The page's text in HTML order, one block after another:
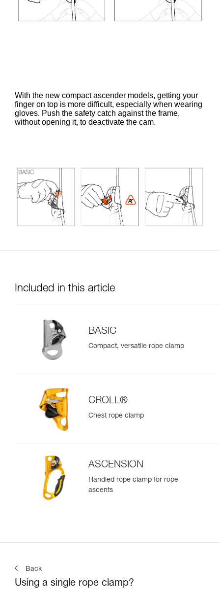
With the new compact ascender models, getting your
finger on top is more difficult, especially when wearing
gloves. Push the safety catch against the frame,
without opening it, to deactivate the cam.
Included in this article
BASIC
Compact, versatile rope clamp
CROLL®
Chest rope clamp
ASCENSION
Handled rope clamp for rope
ascents
Back
Using a single rope clamp?